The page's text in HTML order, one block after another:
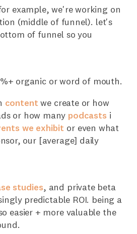
example, we're working on
(middle of funnel). let's
of funnel so you
organic or word of mouth.
contentwe create or how
or how many podcasts i
we exhibit or even what
our [average] daily
studies, and private beta
predictable ROI. being a
easier + more valuable the